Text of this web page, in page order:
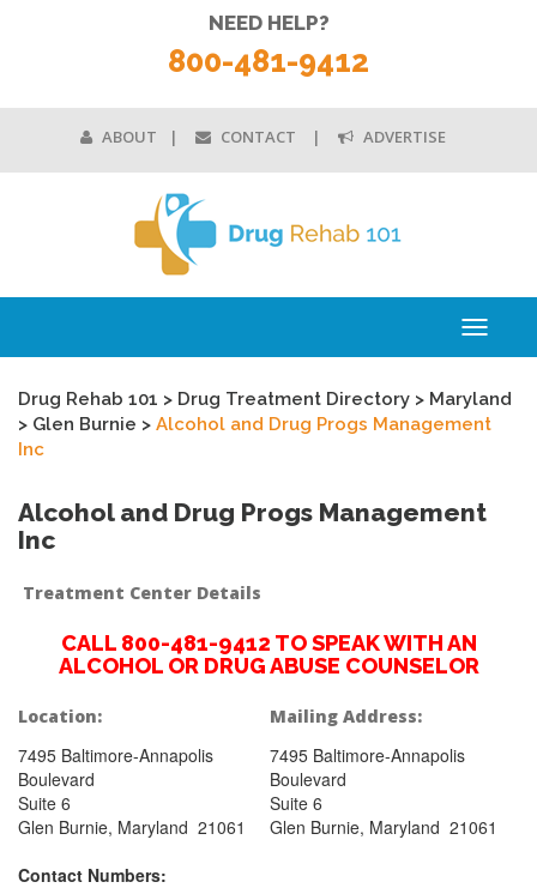
ABOUT CONTACT ADVERTISE
NEED HELP?
800-481-9412
Toggle
Drug Rehab 101 > Drug Treatment Directory > Maryland
> Glen Burnie > Alcohol and Drug Progs Management
Inc
Alcohol and Drug Progs Management
Inc
Treatment Center Details
CALL 800-481-9412 TO SPEAK WITH AN
ALCOHOL OR DRUG ABUSE COUNSELOR
Location:
7495 Baltimore-Annapolis
Boulevard
Suite 6
Glen Burnie, Maryland 21061
Mailing Address:
7495 Baltimore-Annapolis
Boulevard
Suite 6
Glen Burnie, Maryland 21061
Contact Numbers: